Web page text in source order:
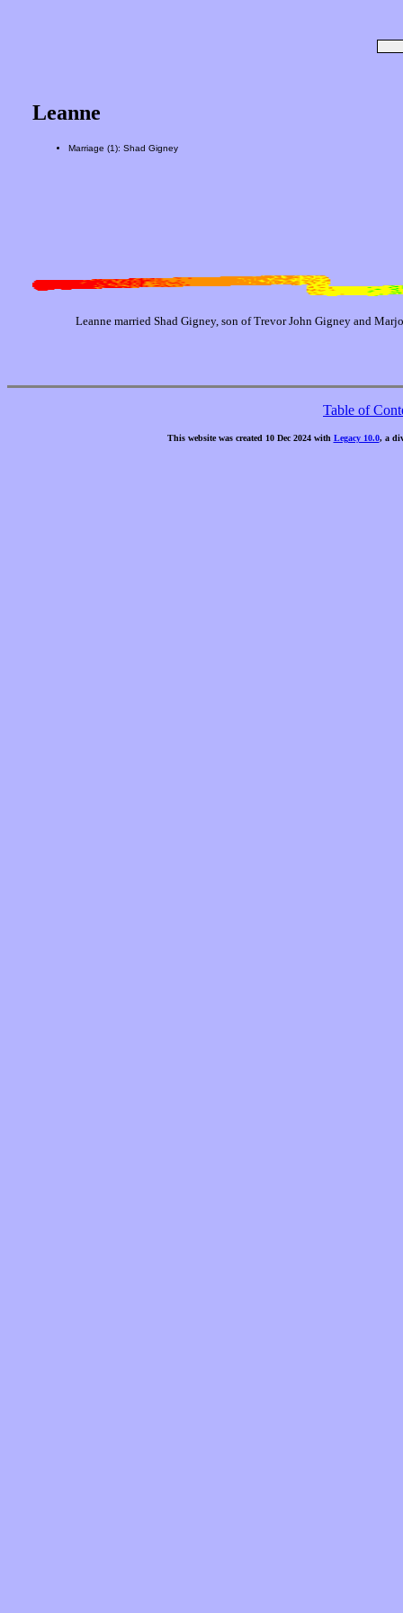
Leanne
Marriage (1): Shad Gigney
Leanne married Shad Gigney, son of Trevor John Gigney and
Table of
This website was created 10 Dec 2024 with Legacy 10.0, a